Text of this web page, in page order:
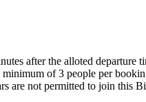
after the alloted departure
minimum of 3 people per
are not permitted to join this